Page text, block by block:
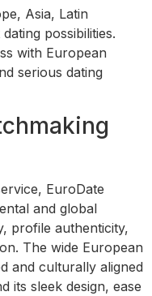
Asia, Latin
possibilities.
with European
serious dating
EuroDate
and global
profile authenticity,
The wide European
and culturally aligned
its sleek design, ease